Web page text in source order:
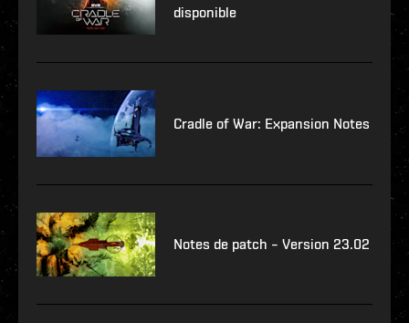
disponible
Cradle of War: Expansion Notes
Notes de patch – Version 23.02